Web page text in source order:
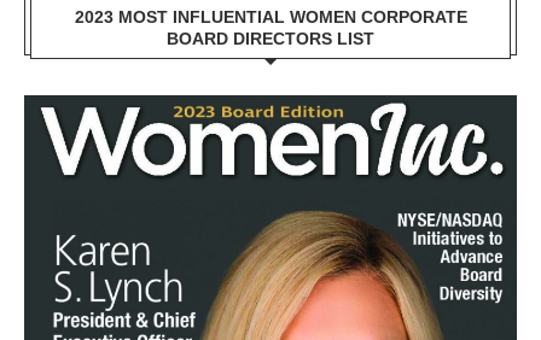
2023 MOST INFLUENTIAL WOMEN CORPORATE
BOARD DIRECTORS LIST